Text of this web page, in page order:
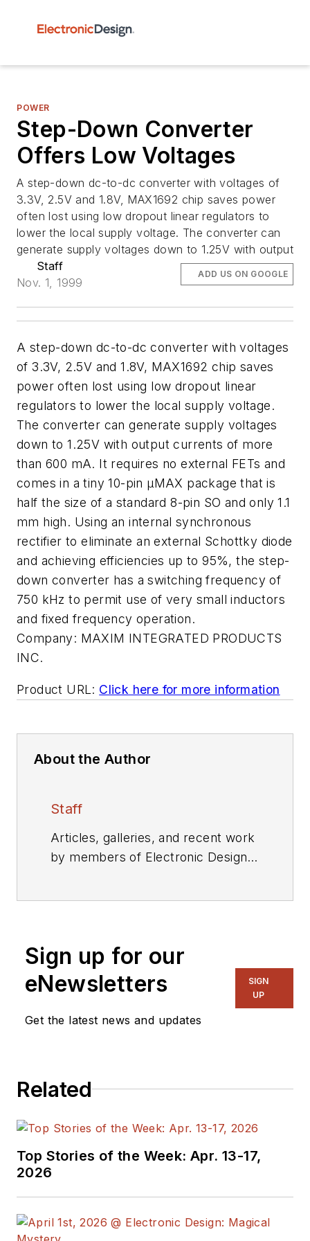
POWER
Step-Down Converter
Offers Low Voltages
A step-down dc-to-dc converter with voltages of
3.3V, 2.5V and 1.8V, MAX1692 chip saves power
often lost using low dropout linear regulators to
lower the local supply voltage. The converter can
generate supply voltages down to 1.25V with output
Staff
Nov. 1, 1999
ADD US ON GOOGLE
A step-down dc-to-dc converter with voltages
of 3.3V, 2.5V and 1.8V, MAX1692 chip saves
power often lost using low dropout linear
regulators to lower the local supply voltage.
The converter can generate supply voltages
down to 1.25V with output currents of more
than 600 mA. It requires no external FETs and
comes in a tiny 10-pin µMAX package that is
half the size of a standard 8-pin SO and only 1.1
mm high. Using an internal synchronous
rectifier to eliminate an external Schottky diode
and achieving efficiencies up to 95%, the step-
down converter has a switching frequency of
750 kHz to permit use of very small inductors
and fixed frequency operation.
Company: MAXIM INTEGRATED PRODUCTS
INC.
Product URL: Click here for more information
About the Author
Staff
Articles, galleries, and recent work
by members of Electronic Design's
Sign up for our
eNewsletters
Get the latest news and updates
SIGN
UP
Related
Top Stories of the Week: Apr. 13-17,
2026